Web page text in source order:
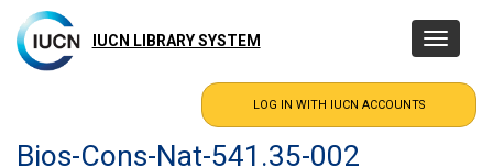
main
content
IUCN LIBRARY SYSTEM
Toggle
Bios-Cons-Nat-541.35-002